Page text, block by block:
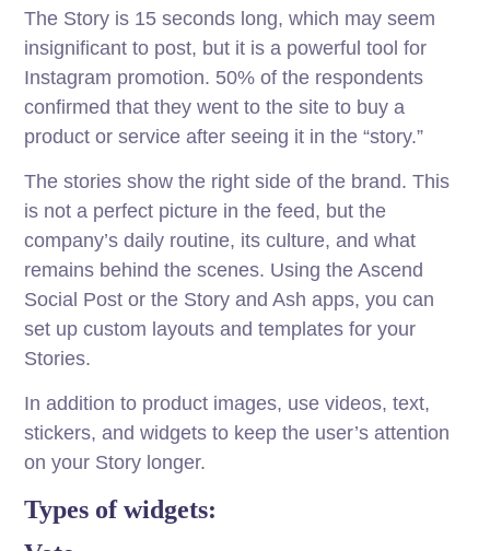
The Story is 15 seconds long, which may seem
insignificant to post, but it is a powerful tool for
Instagram promotion. 50% of the respondents
confirmed that they went to the site to buy a
product or service after seeing it in the “story.”
The stories show the right side of the brand. This
is not a perfect picture in the feed, but the
company’s daily routine, its culture, and what
remains behind the scenes. Using the Ascend
Social Post or the Story and Ash apps, you can
set up custom layouts and templates for your
Stories.
In addition to product images, use videos, text,
stickers, and widgets to keep the user’s attention
on your Story longer.
Types of widgets: